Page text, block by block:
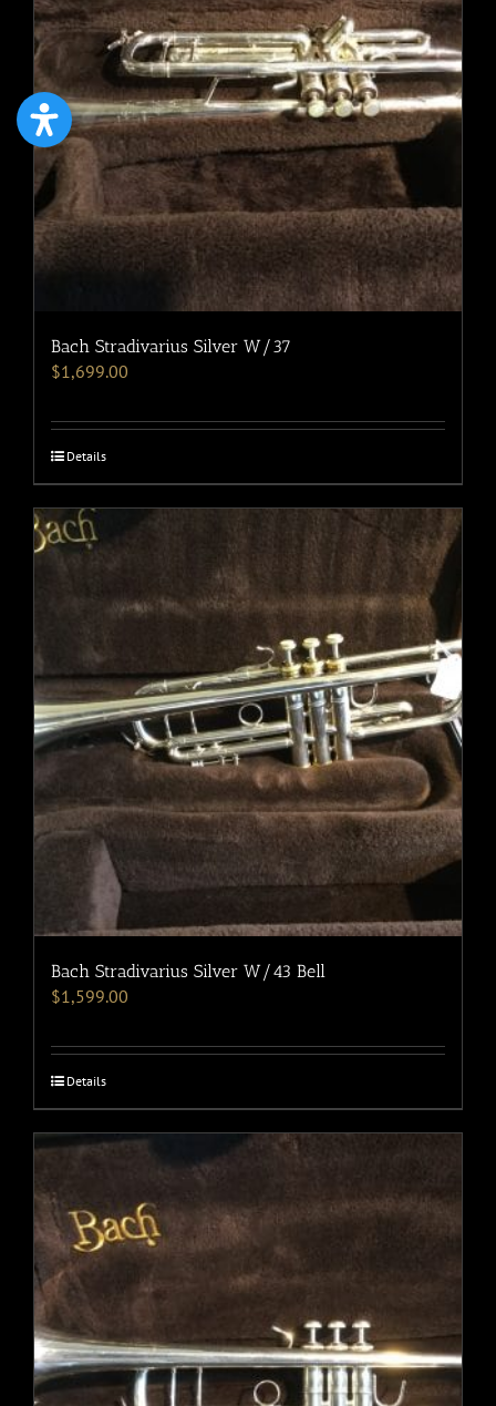
Bach Stradivarius Silver W/37
$1,699.00
Details
Bach Stradivarius Silver W/43 Bell
$1,599.00
Details